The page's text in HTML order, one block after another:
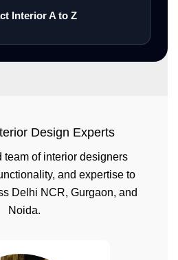
Interior A to Z
Design Experts
team of interior designers
and expertise to
Delhi NCR, Gurgaon, and
Noida.